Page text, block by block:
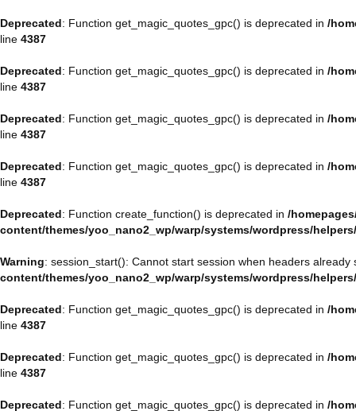
Deprecated: Function get_magic_quotes_gpc() is deprecated in /
line 4387
Deprecated: Function get_magic_quotes_gpc() is deprecated in /
line 4387
Deprecated: Function get_magic_quotes_gpc() is deprecated in /
line 4387
Deprecated: Function get_magic_quotes_gpc() is deprecated in /
line 4387
Deprecated: Function create_function() is deprecated in /
content/themes/yoo_nano2_wp/warp/systems/wordpress/
Warning: session_start(): Cannot start session when headers already
content/themes/yoo_nano2_wp/warp/systems/wordpress/
Deprecated: Function get_magic_quotes_gpc() is deprecated in /
line 4387
Deprecated: Function get_magic_quotes_gpc() is deprecated in /
line 4387
Deprecated: Function get_magic_quotes_gpc() is deprecated in /